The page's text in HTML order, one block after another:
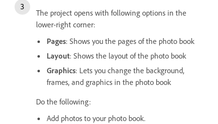
The project opens with following options in the
lower-right corner:
Pages: Shows you the pages of the photo book
Layout: Shows the layout of the photo book
Graphics: Lets you change the background,
frames, and graphics in the photo book
Do the following:
Add photos to your photo book.